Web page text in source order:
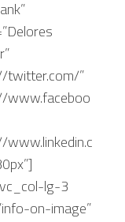
twitter.com/”
www.faceboo
lg-3
on-image”